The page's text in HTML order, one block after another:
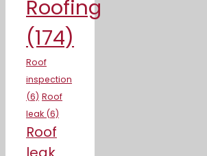
Roofing
(174)
Roof
inspection
(6) Roof
leak (6)
Roof